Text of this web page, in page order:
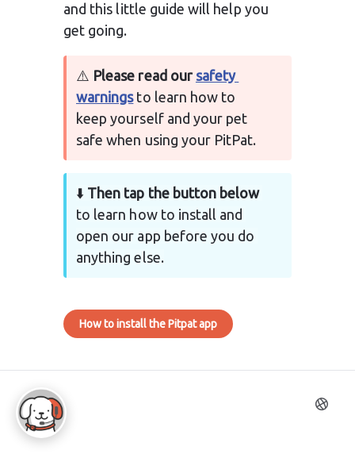
and this little guide will help you
get going.
⚠️ Please read our safety
warnings to learn how to
keep yourself and your pet
safe when using your PitPat.
⬇️ Then tap the button below
to learn how to install and
open our app before you do
anything else.
How to install the Pitpat app